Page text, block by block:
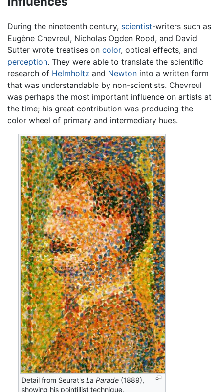
During the nineteenth century, scientist-writers such as
Eugène Chevreul, Nicholas Ogden Rood, and David
Sutter wrote treatises on color, optical effects, and
perception. They were able to translate the scientific
research of Helmholtz and Newton into a written form
that was understandable by non-scientists. Chevreul
was perhaps the most important influence on artists at
the time; his great contribution was producing the
color wheel of primary and intermediary hues.
Detail from Seurat'sLa Parade (1889),
showing his pointillist technique.